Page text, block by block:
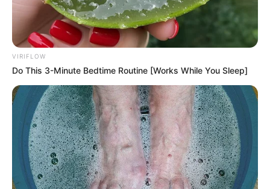
VIRIFLOW
Do This 3-Minute Bedtime Routine [Works While You Sleep]